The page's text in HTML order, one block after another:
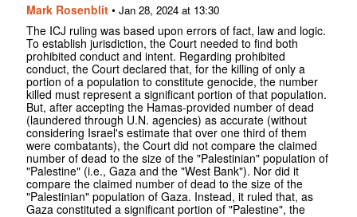
Mark Rosenblit • Jan 28, 2024 at 13:30
The ICJ ruling was based upon errors of fact, law and logic.
To establish jurisdiction, the Court needed to find both
prohibited conduct and intent. Regarding prohibited
conduct, the Court declared that, for the killing of only a
portion of a population to constitute genocide, the number
killed must represent a significant portion of that population.
But, after accepting the Hamas-provided number of dead
(laundered through U.N. agencies) as accurate (without
considering Israel's estimate that over one third of them
were combatants), the Court did not compare the claimed
number of dead to the size of the "Palestinian" population of
"Palestine" (i.e., Gaza and the "West Bank"). Nor did it
compare the claimed number of dead to the size of the
"Palestinian" population of Gaza. Instead, it ruled that, as
Gaza constituted a significant portion of "Palestine", the